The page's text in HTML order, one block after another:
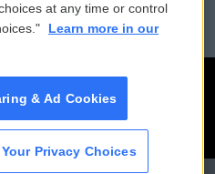
at any time or control
Learn more in our
& Ad Cookies
Your Privacy Choices